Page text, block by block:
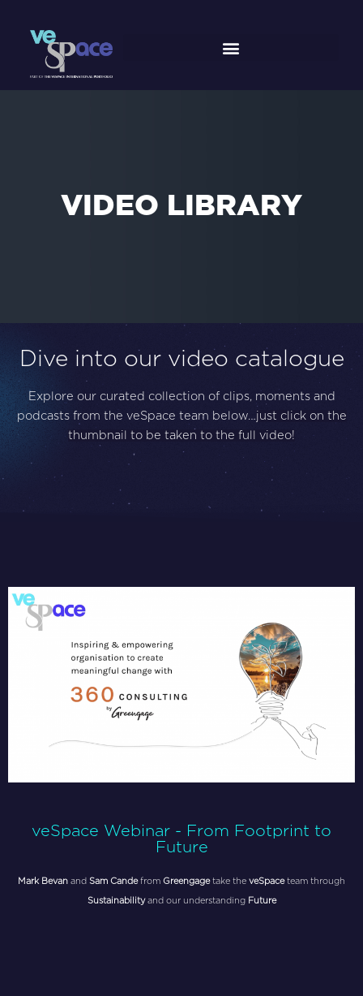
content
VIDEO LIBRARY
Dive into our video catalogue
Explore our curated collection of clips, moments and
podcasts from the veSpace team below…just click on the
thumbnail to be taken to the full video!
veSpace Webinar - From Footprint to
Future
Mark Bevan and Sam Candefrom Greengagetake the veSpaceteam through
Sustainabilityand our understanding Future